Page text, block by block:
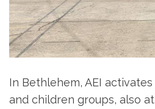
In Bethlehem, AEI
and children groups, also